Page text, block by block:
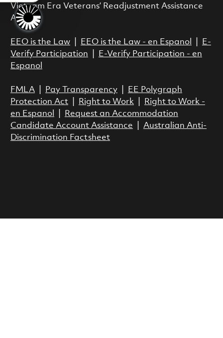
Vietnam Era Veterans’ Readjustment Assistance
Act.
EEO is the Law| EEO is the Law - en Espanol
E-
Verify Participation
E-Verify Participation - en
Espanol
FMLA| Pay Transparency|
EE Polygraph
Protection Act| Right to Work|
Right to Work -
en Espanol
Request an Accommodation
Candidate Account Assistance
Australian Anti-
Discrimination Factsheet